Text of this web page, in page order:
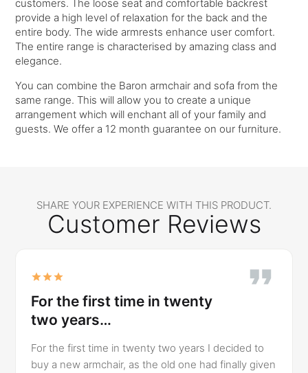
customers. The loose seat and comfortable backrest
provide a high level of relaxation for the back and the
entire body. The wide armrests enhance user comfort.
The entire range is characterised by amazing class and
elegance.
You can combine the Baron armchair and sofa from the
same range. This will allow you to create a unique
arrangement which will enchant all of your family and
guests. We offer a 12 month guarantee on our furniture.
SHARE YOUR EXPERIENCE WITH THIS PRODUCT.
Customer Reviews
For the first time in twenty
two years…
For the first time in twenty two years I decided to
buy a new armchair, as the old one had finally given